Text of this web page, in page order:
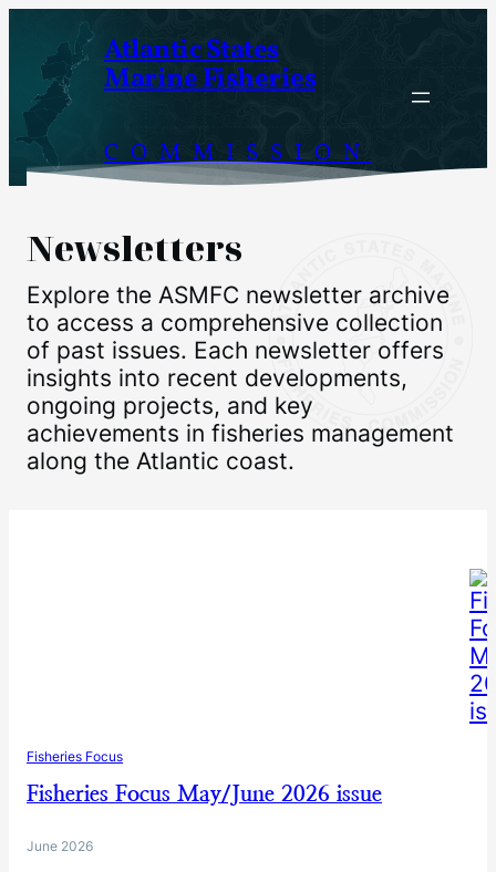
content
Atlantic States
Marine Fisheries
COMMISSION
Newsletters
Explore the ASMFC newsletter archive
to access a comprehensive collection
of past issues. Each newsletter offers
insights into recent developments,
ongoing projects, and key
achievements in fisheries management
along the Atlantic coast.
Fisheries Focus
Fisheries Focus May/June 2026 issue
June 2026